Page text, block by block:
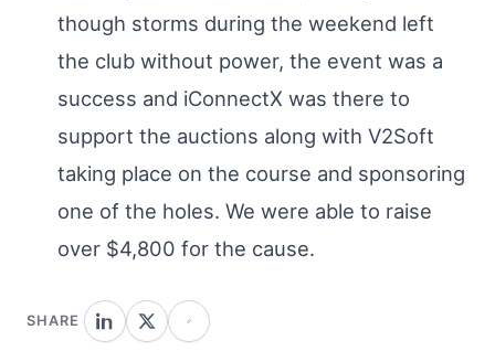
though storms during the weekend left
the club without power, the event was a
success and iConnectX was there to
support the auctions along with V2Soft
taking place on the course and sponsoring
one of the holes. We were able to raise
over $4,800 for the cause.
SHARE